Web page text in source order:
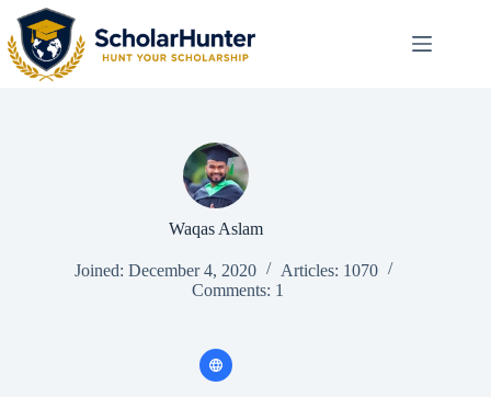
Waqas Aslam
Joined: December 4, 2020
Articles: 1070
Comments: 1